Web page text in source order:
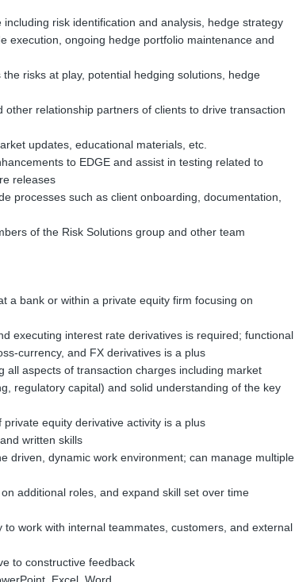
risk identification and analysis, hedge strategy
execution, ongoing hedge portfolio maintenance and
risks at play, potential hedging solutions, hedge
other relationship partners of clients to drive transaction
updates, educational materials, etc.
to EDGE and assist in testing related to
releases
processes such as client onboarding, documentation,
of the Risk Solutions group and other team
a bank or within a private equity firm focusing on
executing interest rate derivatives is required; functional
currency, and FX derivatives is a plus
all aspects of transaction charges including market
regulatory capital) and solid understanding of the key
equity derivative activity is a plus
written skills
driven, dynamic work environment; can manage multiple
additional roles, and expand skill set over time
to work with internal teammates, customers, and external
to constructive feedback